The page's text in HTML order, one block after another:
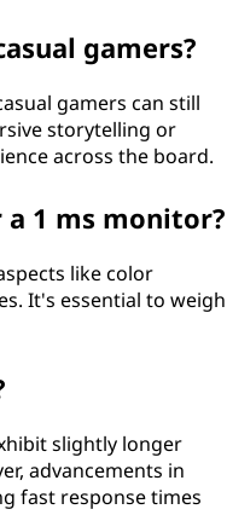
gamers?
gamers can still
storytelling or
across the board.
1 ms monitor?
like color
It's essential to weigh
slightly longer
advancements in
fast response times